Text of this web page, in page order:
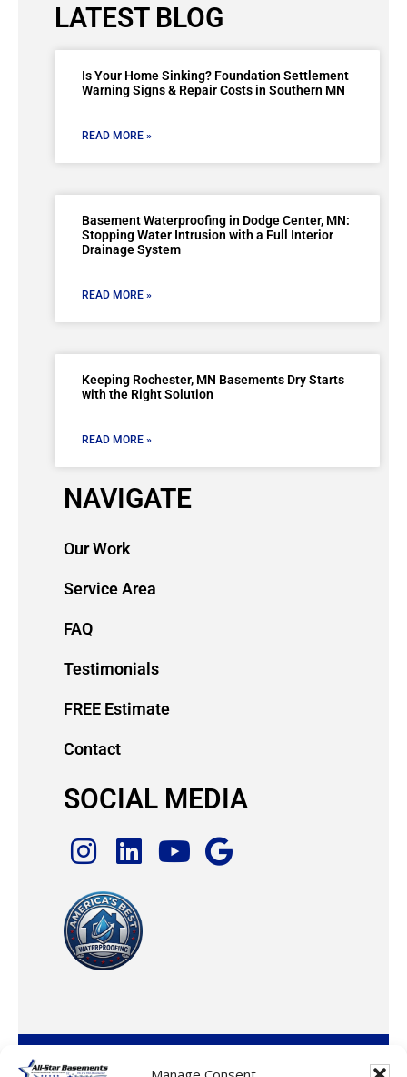
LATEST BLOG
Is Your Home Sinking? Foundation Settlement
Warning Signs & Repair Costs in Southern MN
READ MORE »
Basement Waterproofing in Dodge Center, MN:
Stopping Water Intrusion with a Full Interior
Drainage System
READ MORE »
Keeping Rochester, MN Basements Dry Starts
with the Right Solution
READ MORE »
NAVIGATE
Our Work
Service Area
FAQ
Testimonials
FREE Estimate
Contact
SOCIAL MEDIA
© 2026 · All-Star Basements, LLC